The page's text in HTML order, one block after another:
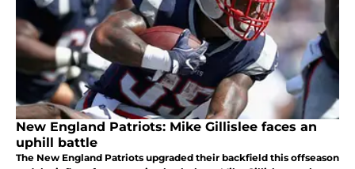
New England Patriots: Mike Gillislee faces an
uphill battle
The New England Patriots upgraded their backfield this offseason